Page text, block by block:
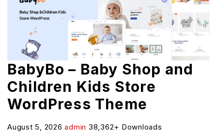
BabyBo – Baby Shop and
Children Kids Store
WordPress Theme
August 5, 2026admin 38,362+ Downloads